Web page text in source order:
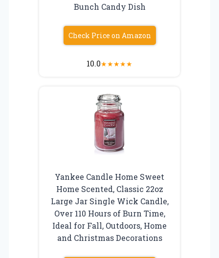
Bunch Candy Dish
Check Price on Amazon
10.0★★★★★
Yankee Candle Home Sweet
Home Scented, Classic 22oz
Large Jar Single Wick Candle,
Over 110 Hours of Burn Time,
Ideal for Fall, Outdoors, Home
and Christmas Decorations